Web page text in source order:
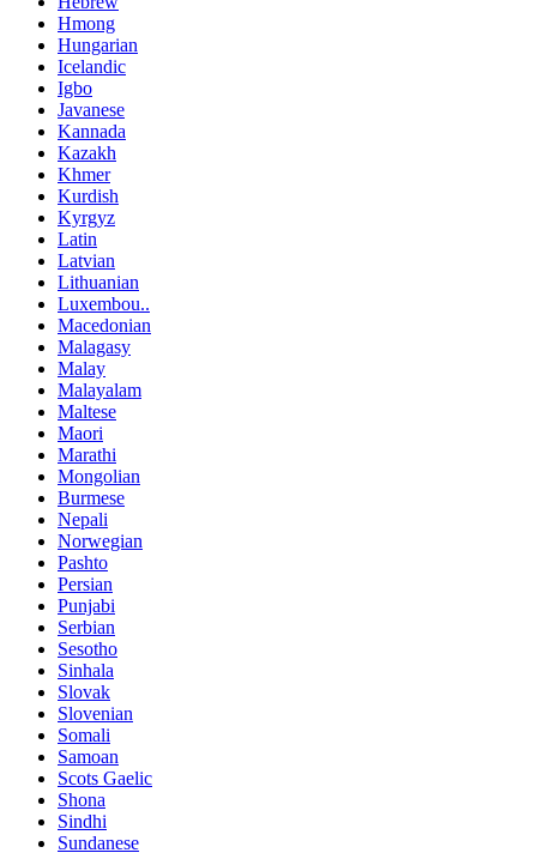
Hmong
Hungarian
Icelandic
Igbo
Javanese
Kannada
Kazakh
Khmer
Kurdish
Kyrgyz
Latin
Latvian
Lithuanian
Luxembou..
Macedonian
Malagasy
Malay
Malayalam
Maltese
Maori
Marathi
Mongolian
Burmese
Nepali
Norwegian
Pashto
Persian
Punjabi
Serbian
Sesotho
Sinhala
Slovak
Slovenian
Somali
Samoan
Scots Gaelic
Shona
Sindhi
Sundanese